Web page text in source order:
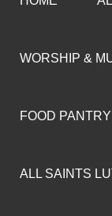
WORSHIP &
FOOD
ALL SAINTS